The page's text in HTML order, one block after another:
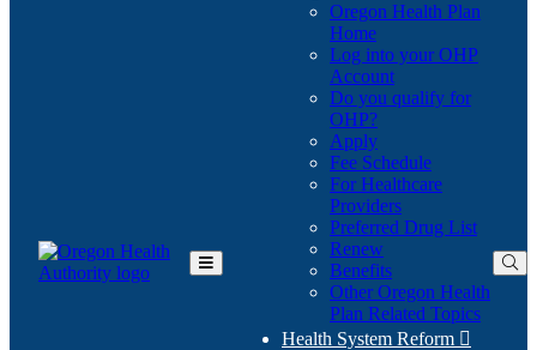
Toggle
Oregon Health Plan
Home
Log into your OHP
Account(Opens
in
Do you qualify for
OHP?(Opens
in
new
window)
Apply
Fee Schedule
For Healthcare
Providers
Preferred Drug List
Renew
Benefits
Other Oregon Health
Plan Related Topics
Health System Reform 